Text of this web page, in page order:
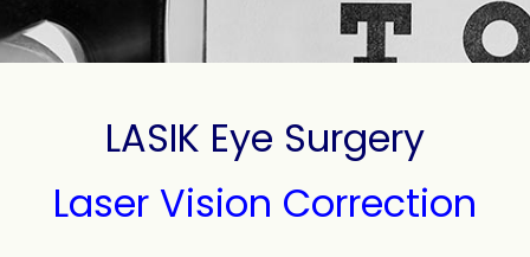
LASIK Eye Surgery
Laser Vision Correction